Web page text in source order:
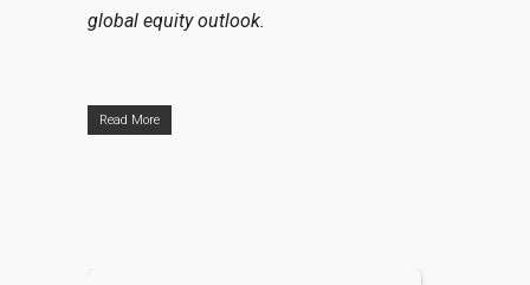
global equity outlook.
Read More